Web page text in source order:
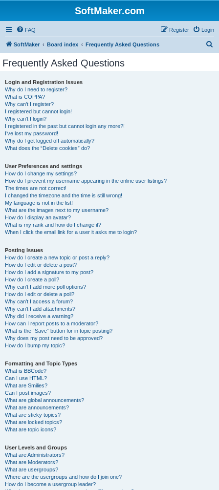
SoftMaker.com
FAQ Login
Register
SoftMaker Board index Frequently Asked Questions
Frequently Asked Questions
Login and Registration Issues
Why do I need to register?
What is COPPA?
Why can’t I register?
I registered but cannot login!
Why can’t I login?
I registered in the past but cannot login any more?!
I’ve lost my password!
Why do I get logged off automatically?
What does the “Delete cookies” do?
User Preferences and settings
How do I change my settings?
How do I prevent my username appearing in the online user listings?
The times are not correct!
I changed the timezone and the time is still wrong!
My language is not in the list!
What are the images next to my username?
How do I display an avatar?
What is my rank and how do I change it?
When I click the email link for a user it asks me to login?
Posting Issues
How do I create a new topic or post a reply?
How do I edit or delete a post?
How do I add a signature to my post?
How do I create a poll?
Why can’t I add more poll options?
How do I edit or delete a poll?
Why can’t I access a forum?
Why can’t I add attachments?
Why did I receive a warning?
How can I report posts to a moderator?
What is the “Save” button for in topic posting?
Why does my post need to be approved?
How do I bump my topic?
Formatting and Topic Types
What is BBCode?
Can I use HTML?
What are Smilies?
Can I post images?
What are global announcements?
What are announcements?
What are sticky topics?
What are locked topics?
What are topic icons?
User Levels and Groups
What are Administrators?
What are Moderators?
What are usergroups?
Where are the usergroups and how do I join one?
How do I become a usergroup leader?